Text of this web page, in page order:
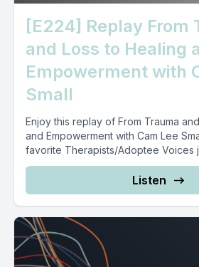
[E224] Replay From
and Loss to Healing
Empowerment with
Small
Enjoy this replay of From Trauma
and Empowerment with Cam Lee
favorite Therapists/Adoptee Voices
Listen